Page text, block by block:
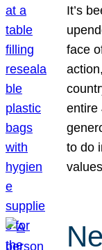
It’s
face
entire
to do